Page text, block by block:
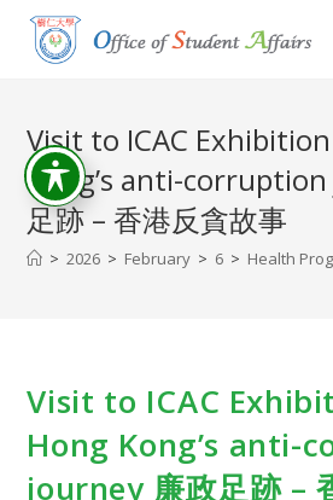
Visit to ICAC
Kong’s anti-
足跡 – 香港反貪故事
> 2026 > February > 6 > Health
Visit to ICAC
Hong Kong’s anti-
journey 廉政足跡 –